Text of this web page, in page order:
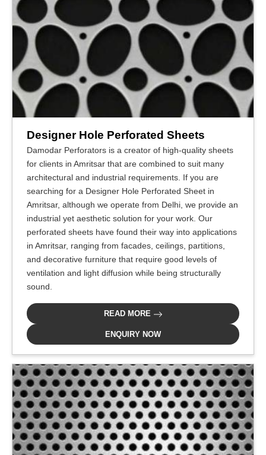
Designer Hole Perforated Sheets
Damodar Perforators is a creator of high-quality sheets
for clients in Amritsar that are combined to suit many
architectural and industrial requirements. If you are
searching for a Designer Hole Perforated Sheet in
Amritsar, although we operate from Delhi, we provide an
industrial yet aesthetic solution for your work. Our
perforated sheets have found their way into applications
in Amritsar, ranging from facades, ceilings, partitions,
and decorative furniture that require good levels of
ventilation and light diffusion while being structurally
sound.
READ MORE
ENQUIRY NOW